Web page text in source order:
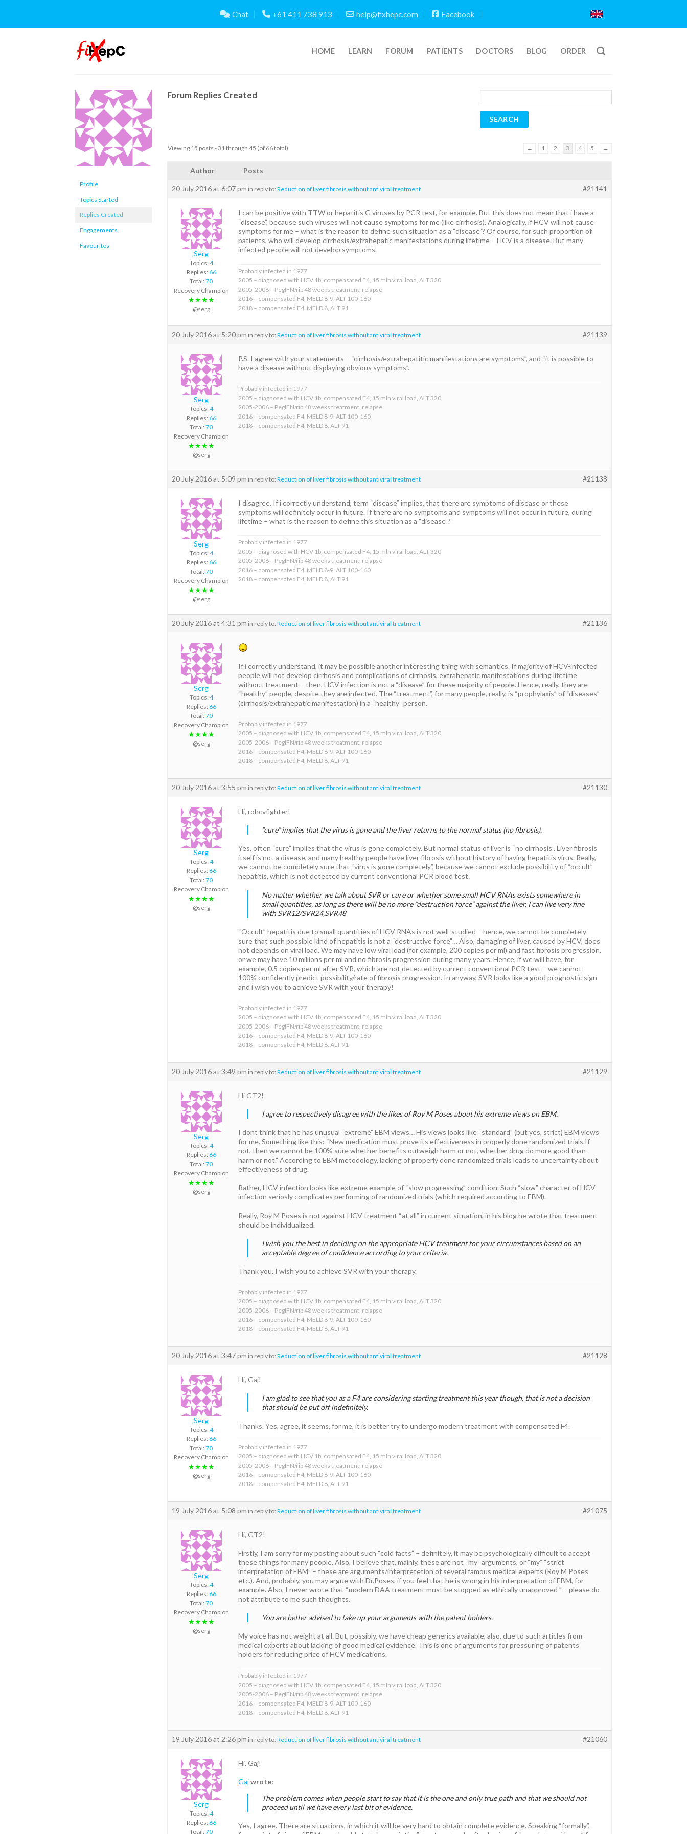
content
Chat +61 411 738 913 help@fixhepc.com Facebook
HOME LEARN FORUM PATIENTS DOCTORS BLOG ORDER
Profile
Topics Started
Replies Created
Engagements
Favourites
Forum Replies Created
Viewing 15 posts - 31 through 45 (of 66 total) ← 1 2 3 4 5 →
Author Posts
20 July 2016 at 6:07 pm in reply to: Reduction of liver fibrosis without antiviral treatment #21141
Serg
Topics: 4
Replies: 66
Total: 70
Recovery Champion
★★★★
@serg
I can be positive with TTW or hepatitis G viruses by PCR test, for example. But this does not mean that i have a
“disease”, because such viruses will not cause symptoms for me (like cirrhosis). Analogically, if HCV will not cause
symptoms for me – what is the reason to define such situation as a “disease”? Of course, for such proportion of
patients, who will develop cirrhosis/extrahepatic manifestations during lifetime – HCV is a disease. But many
infected people will not develop symptoms.
Probably infected in 1977
2005 – diagnosed with HCV 1b, compensated F4, 15 mln viral load, ALT 320
2005-2006 – PegIFN/rib 48 weeks treatment, relapse
2016 – compensated F4, MELD 8-9, ALT 100-160
2018 – compensated F4, MELD 8, ALT 91
20 July 2016 at 5:20 pm in reply to: Reduction of liver fibrosis without antiviral treatment #21139
Serg
Topics: 4
Replies: 66
Total: 70
Recovery Champion
★★★★
@serg
P.S. I agree with your statements – “cirrhosis/extrahepatitic manifestations are symptoms”, and “it is possible to
have a disease without displaying obvious symptoms”.
Probably infected in 1977
2005 – diagnosed with HCV 1b, compensated F4, 15 mln viral load, ALT 320
2005-2006 – PegIFN/rib 48 weeks treatment, relapse
2016 – compensated F4, MELD 8-9, ALT 100-160
2018 – compensated F4, MELD 8, ALT 91
20 July 2016 at 5:09 pm in reply to: Reduction of liver fibrosis without antiviral treatment #21138
Serg
Topics: 4
Replies: 66
Total: 70
Recovery Champion
★★★★
@serg
I disagree. If i correctly understand, term “disease” implies, that there are symptoms of disease or these
symptoms will definitely occur in future. If there are no symptoms and symptoms will not occur in future, during
lifetime – what is the reason to define this situation as a “disease”?
Probably infected in 1977
2005 – diagnosed with HCV 1b, compensated F4, 15 mln viral load, ALT 320
2005-2006 – PegIFN/rib 48 weeks treatment, relapse
2016 – compensated F4, MELD 8-9, ALT 100-160
2018 – compensated F4, MELD 8, ALT 91
20 July 2016 at 4:31 pm in reply to: Reduction of liver fibrosis without antiviral treatment #21136
Serg
Topics: 4
Replies: 66
Total: 70
Recovery Champion
★★★★
@serg
If i correctly understand, it may be possible another interesting thing with semantics. If majority of HCV-infected
people will not develop cirrhosis and complications of cirrhosis, extrahepatic manifestations during lifetime
without treatment – then, HCV infection is not a “disease” for these majority of people. Hence, really, they are
“healthy” people, despite they are infected. The “treatment”, for many people, really, is “prophylaxis” of “diseases”
(cirrhosis/extrahepatic manifestation) in a “healthy” person.
Probably infected in 1977
2005 – diagnosed with HCV 1b, compensated F4, 15 mln viral load, ALT 320
2005-2006 – PegIFN/rib 48 weeks treatment, relapse
2016 – compensated F4, MELD 8-9, ALT 100-160
2018 – compensated F4, MELD 8, ALT 91
20 July 2016 at 3:55 pm in reply to: Reduction of liver fibrosis without antiviral treatment #21130
Serg
Topics: 4
Replies: 66
Total: 70
Recovery Champion
★★★★
@serg
Hi, rohcvfighter!
“cure” implies that the virus is gone and the liver returns to the normal status (no fibrosis).
Yes, often “cure” implies that the virus is gone completely. But normal status of liver is “no cirrhosis”. Liver fibrosis
itself is not a disease, and many healthy people have liver fibrosis without history of having hepatitis virus. Really,
we cannot be completely sure that “virus is gone completely”, because we cannot exclude possibility of “occult”
hepatitis, which is not detected by current conventional PCR blood test.
No matter whether we talk about SVR or cure or whether some small HCV RNAs exists somewhere in
small quantities, as long as there will be no more “destruction force” against the liver, I can live very fine
with SVR12/SVR24,SVR48
“Occult” hepatitis due to small quantities of HCV RNAs is not well-studied – hence, we cannot be completely
sure that such possible kind of hepatitis is not a “destructive force”… Also, damaging of liver, caused by HCV, does
not depends on viral load. We may have low viral load (for example, 200 copies per ml) and fast fibrosis progression,
or we may have 10 millions per ml and no fibrosis progression during many years. Hence, if we will have, for
example, 0.5 copies per ml after SVR, which are not detected by current conventional PCR test – we cannot
100% confidently predict possibility/rate of fibrosis progression. In anyway, SVR looks like a good prognostic sign
and i wish you to achieve SVR with your therapy!
Probably infected in 1977
2005 – diagnosed with HCV 1b, compensated F4, 15 mln viral load, ALT 320
2005-2006 – PegIFN/rib 48 weeks treatment, relapse
2016 – compensated F4, MELD 8-9, ALT 100-160
2018 – compensated F4, MELD 8, ALT 91
20 July 2016 at 3:49 pm in reply to: Reduction of liver fibrosis without antiviral treatment #21129
Serg
Topics: 4
Replies: 66
Total: 70
Recovery Champion
★★★★
@serg
Hi GT2!
I agree to respectively disagree with the likes of Roy M Poses about his extreme views on EBM.
I dont think that he has unusual “extreme” EBM views… His views looks like “standard” (but yes, strict) EBM views
for me. Something like this: “New medication must prove its effectiveness in properly done randomized trials.If
not, then we cannot be 100% sure whether benefits outweigh harm or not, whether drug do more good than
harm or not.” According to EBM metodology, lacking of properly done randomized trials leads to uncertainty about
effectiveness of drug.
Rather, HCV infection looks like extreme example of “slow progressing” condition. Such “slow” character of HCV
infection seriosly complicates performing of randomized trials (which required according to EBM).
Really, Roy M Poses is not against HCV treatment “at all” in current situation, in his blog he wrote that treatment
should be individualized.
I wish you the best in deciding on the appropriate HCV treatment for your circumstances based on an
acceptable degree of confidence according to your criteria.
Thank you. I wish you to achieve SVR with your therapy.
Probably infected in 1977
2005 – diagnosed with HCV 1b, compensated F4, 15 mln viral load, ALT 320
2005-2006 – PegIFN/rib 48 weeks treatment, relapse
2016 – compensated F4, MELD 8-9, ALT 100-160
2018 – compensated F4, MELD 8, ALT 91
20 July 2016 at 3:47 pm in reply to: Reduction of liver fibrosis without antiviral treatment #21128
Serg
Topics: 4
Replies: 66
Total: 70
Recovery Champion
★★★★
@serg
Hi, Gaj!
I am glad to see that you as a F4 are considering starting treatment this year though, that is not a decision
that should be put off indefinitely.
Thanks. Yes, agree, it seems, for me, it is better try to undergo modern treatment with compensated F4.
Probably infected in 1977
2005 – diagnosed with HCV 1b, compensated F4, 15 mln viral load, ALT 320
2005-2006 – PegIFN/rib 48 weeks treatment, relapse
2016 – compensated F4, MELD 8-9, ALT 100-160
2018 – compensated F4, MELD 8, ALT 91
19 July 2016 at 5:08 pm in reply to: Reduction of liver fibrosis without antiviral treatment #21075
Serg
Topics: 4
Replies: 66
Total: 70
Recovery Champion
★★★★
@serg
Hi, GT2!
Firstly, I am sorry for my posting about such “cold facts” – definitely, it may be psychologically difficult to accept
these things for many people. Also, I believe that, mainly, these are not “my” arguments, or “my” “strict
interpretation of EBM” – these are arguments/interpretetion of several famous medical experts (Roy M Poses
etc.). And, probably, you may argue with Dr.Poses, if you feel that he is wrong in his interpretation of EBM, for
example. Also, I never wrote that “modern DAA treatment must be stopped as ethically unapproved ” – please do
not attribute to me such thoughts.
You are better advised to take up your arguments with the patent holders.
My voice has not weight at all. But, possibly, we have cheap generics available, also, due to such articles from
medical experts about lacking of good medical evidence. This is one of arguments for pressuring of patents
holders for reducing price of HCV medications.
Probably infected in 1977
2005 – diagnosed with HCV 1b, compensated F4, 15 mln viral load, ALT 320
2005-2006 – PegIFN/rib 48 weeks treatment, relapse
2016 – compensated F4, MELD 8-9, ALT 100-160
2018 – compensated F4, MELD 8, ALT 91
19 July 2016 at 2:26 pm in reply to: Reduction of liver fibrosis without antiviral treatment #21060
Serg
Topics: 4
Replies: 66
Total: 70
Hi, Gaj!
Gajwrote:
The problem comes when people start to say that it is the one and only true path and that we should not
proceed until we have every last bit of evidence.
Yes, I agree. There are situations, in which it will be very hard to obtain complete evidence. Speaking “formally”,